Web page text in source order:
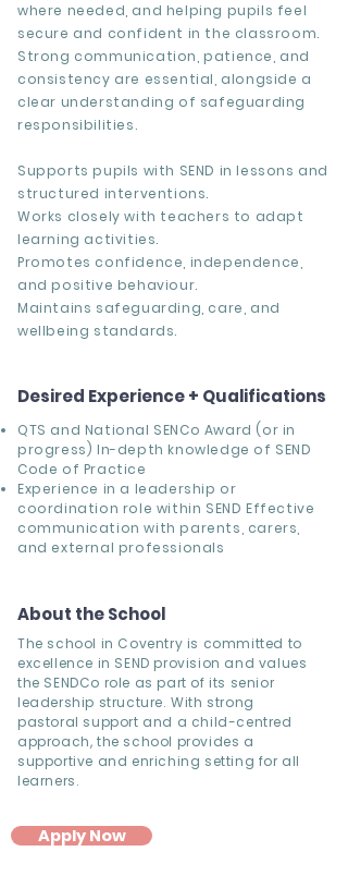
where needed, and helping pupils feel
secure and confident in the classroom.
Strong communication, patience, and
consistency are essential, alongside a
clear understanding of safeguarding
responsibilities.
Supports pupils with SEND in lessons and
structured interventions.
Works closely with teachers to adapt
learning activities.
Promotes confidence, independence,
and positive behaviour.
Maintains safeguarding, care, and
wellbeing standards.
Desired Experience + Qualifications
QTS and National SENCo Award (or in
progress) In-depth knowledge of SEND
Code of Practice
Experience in a leadership or
coordination role within SEND Effective
communication with parents, carers,
and external professionals
About the School
The school in Coventry is committed to
excellence in SEND provision and values
the SENDCo role as part of its senior
leadership structure. With strong
pastoral support and a child-centred
approach, the school provides a
supportive and enriching setting for all
learners.
Apply Now